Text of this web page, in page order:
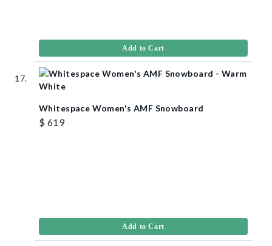
Add to Cart
Whitespace Women's AMF Snowboard
$ 619
Add to Cart